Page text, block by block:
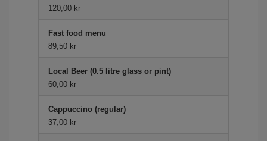
120,00 kr
Fast food menu
89,50 kr
Local Beer (0.5 litre glass or pint)
60,00 kr
Cappuccino (regular)
37,00 kr